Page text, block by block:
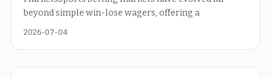
beyond simple win-lose wagers, offering a
2026-07-04